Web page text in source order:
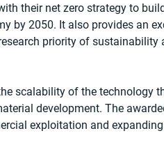
their net zero strategy to
by 2050. It also provides an
priority of sustainability
scalability of the technology
development. The
exploitation and